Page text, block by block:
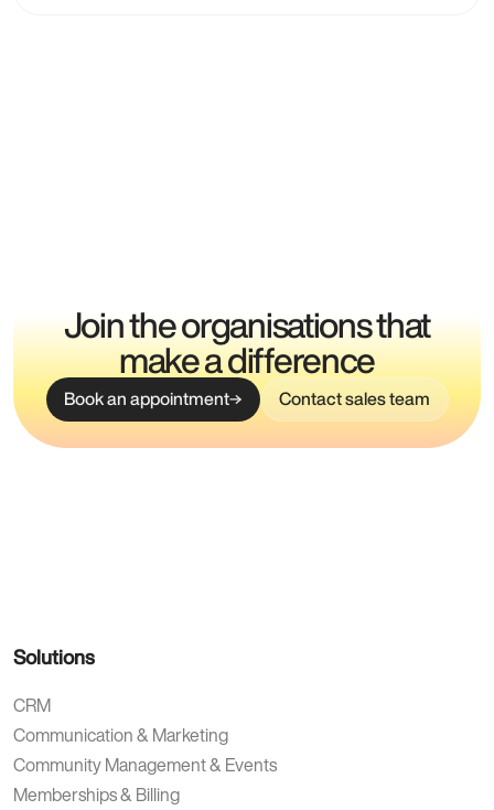
Join the organisations that
make a difference
Book an appointment Contact sales team
Solutions
CRM
Communication & Marketing
Community Management & Events
Memberships & Billing